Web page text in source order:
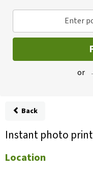
Enter
or
Back
Instant photo
Location